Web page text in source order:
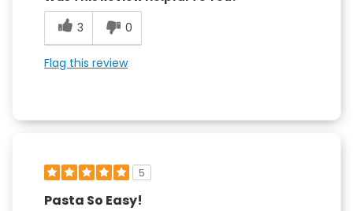
3
0
Flag this review
5
Pasta So Easy!